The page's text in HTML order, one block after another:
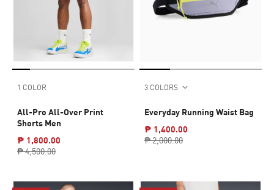
1 COLOR
All-Pro All-Over Print
Shorts Men
₱ 1,800.00
₱ 4,500.00
3 COLORS
Everyday Running Waist Bag
₱ 1,400.00
₱ 2,000.00